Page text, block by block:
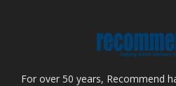
For over 50 years, Recommend